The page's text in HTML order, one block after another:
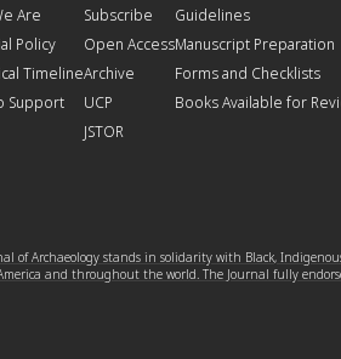
Are
Policy
Timeline
Support
Subscribe
Open Access
Archive
UCP
JSTOR
Guidelines
Manuscript Preparation
Forms and Checklists
Books Available for
of Archaeology stands in solidarity with Black,
and throughout the world. The Journal fully